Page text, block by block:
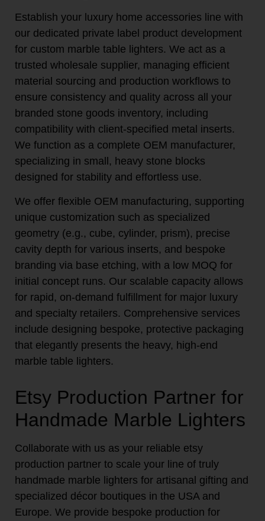
Establish your luxury home accessories line with
our dedicated private label product development
for custom marble table lighters. We act as a
trusted wholesale supplier, managing efficient
material sourcing and production workflows to
ensure consistency and quality across all your
branded stone goods inventory, including
compatibility with client-specified metal inserts.
We function as a complete OEM manufacturer,
specializing in small, heavy stone blocks
designed for stability and effortless use.
We offer flexible OEM manufacturing, supporting
unique customization such as specialized
geometry (e.g., cube, cylinder, prism), precise
cavity depth for various inserts, and bespoke
branding via base etching, with a low MOQ for
initial concept runs. Our scalable capacity allows
for rapid, on-demand fulfillment for major luxury
and specialty retailers. Comprehensive services
include designing bespoke, protective packaging
that elegantly presents the heavy, high-end
marble table lighters.
Etsy Production Partner for
Handmade Marble Lighters
Collaborate with us as your reliable etsy
production partner to scale your line of truly
handmade marble lighters for artisanal gifting and
specialized décor boutiques in the USA and
Europe. We provide bespoke production for